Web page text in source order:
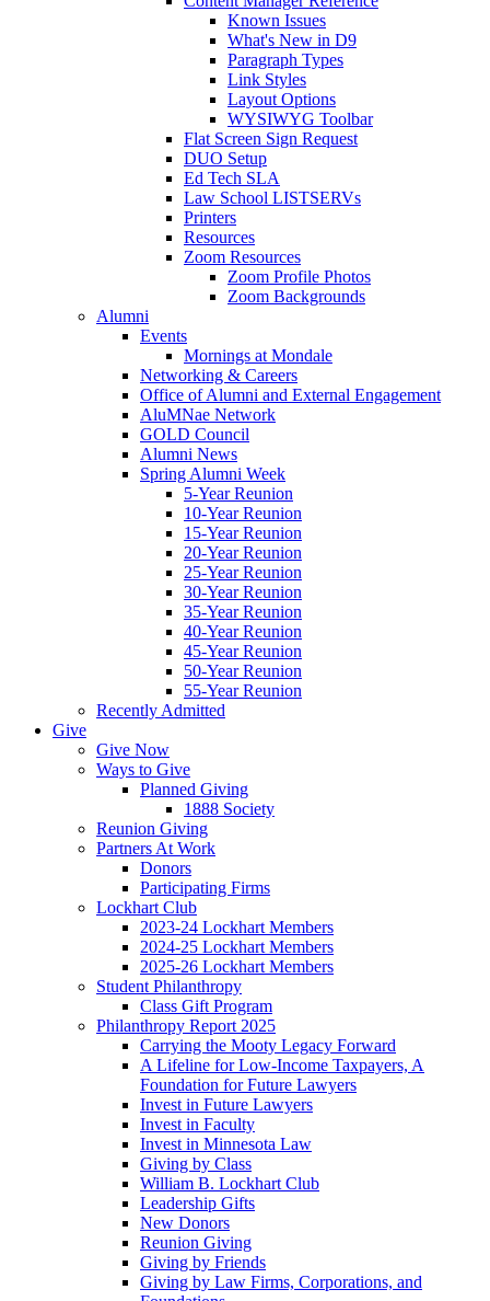
Known Issues
What's New in D9
Paragraph Types
Link Styles
Layout Options
WYSIWYG Toolbar
Flat Screen Sign Request
DUO Setup
Ed Tech SLA
Law School LISTSERVs
Printers
Resources
Zoom Resources
Zoom Profile Photos
Zoom Backgrounds
Alumni
Events
Mornings at Mondale
Networking & Careers
Office of Alumni and External Engagement
AluMNae Network
GOLD Council
Alumni News
Spring Alumni Week
5-Year Reunion
10-Year Reunion
15-Year Reunion
20-Year Reunion
25-Year Reunion
30-Year Reunion
35-Year Reunion
40-Year Reunion
45-Year Reunion
50-Year Reunion
55-Year Reunion
Recently Admitted
Give
Give Now
Ways to Give
Planned Giving
1888 Society
Reunion Giving
Partners At Work
Donors
Participating Firms
Lockhart Club
2023-24 Lockhart Members
2024-25 Lockhart Members
2025-26 Lockhart Members
Student Philanthropy
Class Gift Program
Philanthropy Report 2025
Carrying the Mooty Legacy Forward
A Lifeline for Low-Income Taxpayers, A
Foundation for Future Lawyers
Invest in Future Lawyers
Invest in Faculty
Invest in Minnesota Law
Giving by Class
William B. Lockhart Club
Leadership Gifts
New Donors
Reunion Giving
Giving by Friends
Giving by Law Firms, Corporations, and